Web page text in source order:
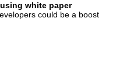
white paper
could be a boost